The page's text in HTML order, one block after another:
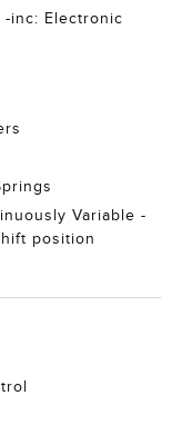
-inc: Electronic
Variable -
position